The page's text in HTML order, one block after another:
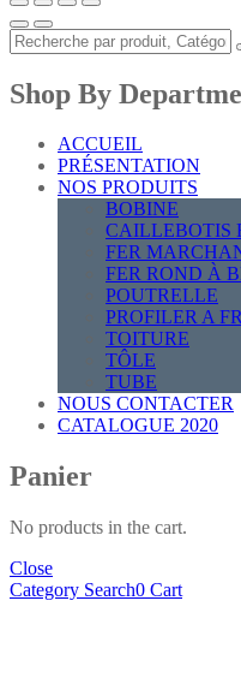
Shop By
ACCUEIL
PRÉSENTATION
NOS PRODUITS
BOBINE
CAILLEBOTIS
FER
FER ROND À
POUTRELLE
PROFILER A
TOITURE
TÔLE
TUBE
NOUS CONTACTER
CATALOGUE 2020
Panier
No products in the cart.
Close
Category Search0 Cart